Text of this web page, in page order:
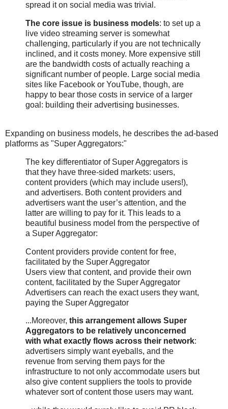
spread it on social media was trivial.
The core issue is business models: to set up a
live video streaming server is somewhat
challenging, particularly if you are not technically
inclined, and it costs money. More expensive still
are the bandwidth costs of actually reaching a
significant number of people. Large social media
sites like Facebook or YouTube, though, are
happy to bear those costs in service of a larger
goal: building their advertising businesses.
Expanding on business models, he describes the ad-based
platforms as "Super Aggregators:"
The key differentiator of Super Aggregators is
that they have three-sided markets: users,
content providers (which may include users!),
and advertisers. Both content providers and
advertisers want the user’s attention, and the
latter are willing to pay for it. This leads to a
beautiful business model from the perspective of
a Super Aggregator:
Content providers provide content for free,
facilitated by the Super Aggregator
Users view that content, and provide their own
content, facilitated by the Super Aggregator
Advertisers can reach the exact users they want,
paying the Super Aggregator
...Moreover, this arrangement allows Super
Aggregators to be relatively unconcerned
with what exactly flows across their network:
advertisers simply want eyeballs, and the
revenue from serving them pays for the
infrastructure to not only accommodate users but
also give content suppliers the tools to provide
whatever sort of content those users may want.